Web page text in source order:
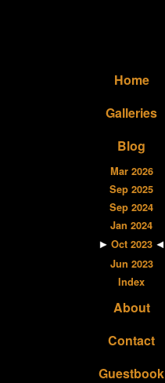
Home
Galleries
Blog
Mar 2026
Sep 2025
Sep 2024
Jan 2024
Oct 2023
Jun 2023
Index
About
Contact
Guestbook